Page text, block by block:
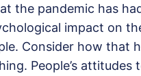
the pandemic has
impact on
Consider how that
People’s attitudes